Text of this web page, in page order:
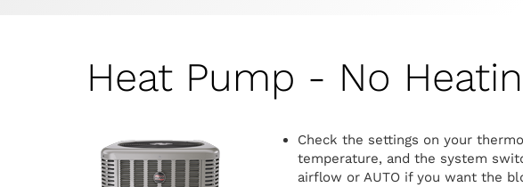
Heat Pump - No
Check the settings on your
temperature, and the system
airflow or AUTO if you want the